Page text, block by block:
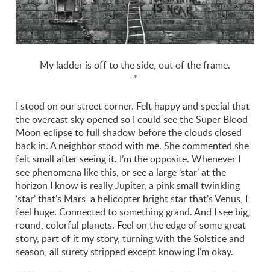
My ladder is off to the side, out of the frame.
*
I stood on our street corner. Felt happy and special that
the overcast sky opened so I could see the Super Blood
Moon eclipse to full shadow before the clouds closed
back in. A neighbor stood with me. She commented she
felt small after seeing it. I’m the opposite. Whenever I
see phenomena like this, or see a large ‘star’ at the
horizon I know is really Jupiter, a pink small twinkling
‘star’ that’s Mars, a helicopter bright star that’s Venus, I
feel huge. Connected to something grand. And I see big,
round, colorful planets. Feel on the edge of some great
story, part of it my story, turning with the Solstice and
season, all surety stripped except knowing I’m okay.